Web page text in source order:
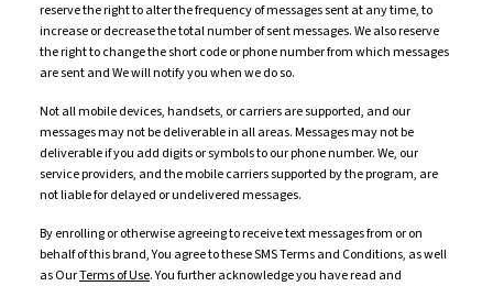
reserve the right to alter the frequency of messages sent at any time, to
increase or decrease the total number of sent messages. We also reserve
the right to change the short code or phone number from which messages
are sent and We will notify you when we do so.
Not all mobile devices, handsets, or carriers are supported, and our
messages may not be deliverable in all areas. Messages may not be
deliverable if you add digits or symbols to our phone number. We, our
service providers, and the mobile carriers supported by the program, are
not liable for delayed or undelivered messages.
By enrolling or otherwise agreeing to receive text messages from or on
behalf of this brand, You agree to these SMS Terms and Conditions, as well
as OurTerms of Use. You further acknowledge you have read and